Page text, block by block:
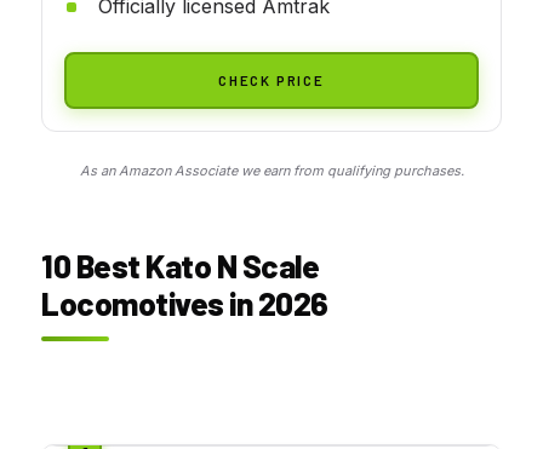
Officially licensed Amtrak
CHECK PRICE
As an Amazon Associate we earn from qualifying purchases.
10 Best Kato N Scale
Locomotives in 2026